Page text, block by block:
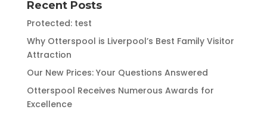
Recent Posts
Protected: test
Why Otterspool is Liverpool’s Best Family Visitor
Attraction
Our New Prices: Your Questions Answered
Otterspool Receives Numerous Awards for
Excellence